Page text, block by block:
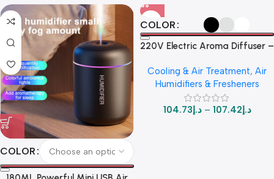
COLOR
COLOR
220V Electric Aroma Diffuser –
for Home & Car
Cooling & Air Treatment, Air
Humidifiers & Fresheners
د.إ104.73 – د.إ107.42